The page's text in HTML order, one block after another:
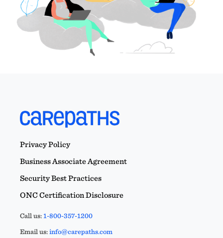
Privacy Policy
Business Associate Agreement
Security Best Practices
ONC Certification Disclosure
Call us:1-800-357-1200
Email us:info@carepaths.com